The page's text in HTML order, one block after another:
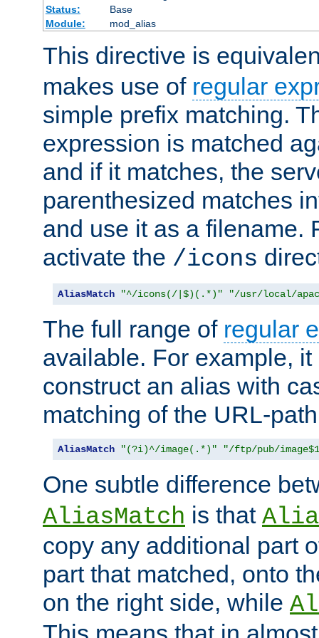
Status:
Base
Module:
mod_alias
This directive is
makes use of regular
simple prefix matching.
expression is matched
and if it matches, the
parenthesized matches
and use it as a filename.
activate the /icons
AliasMatch "^/icons(/|$)(.*)" "/usr/local/
The full range of regular
available. For example,
construct an alias with
matching of the URL-
AliasMatch "(?i)^/image(.*)" "/ftp/pub/
One subtle difference
AliasMatch is that
copy any additional part
part that matched, onto
on the right side, while